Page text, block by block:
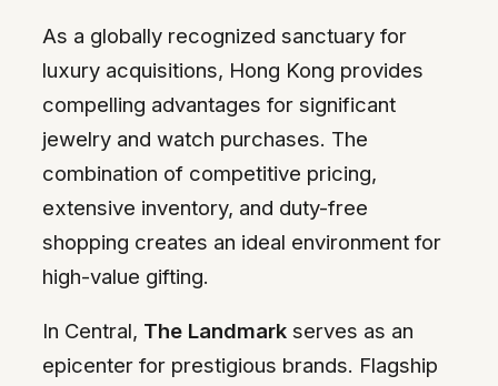
As a globally recognized sanctuary for
luxury acquisitions, Hong Kong provides
compelling advantages for significant
jewelry and watch purchases. The
combination of competitive pricing,
extensive inventory, and duty-free
shopping creates an ideal environment for
high-value gifting.
In Central, The Landmark serves as an
epicenter for prestigious brands. Flagship